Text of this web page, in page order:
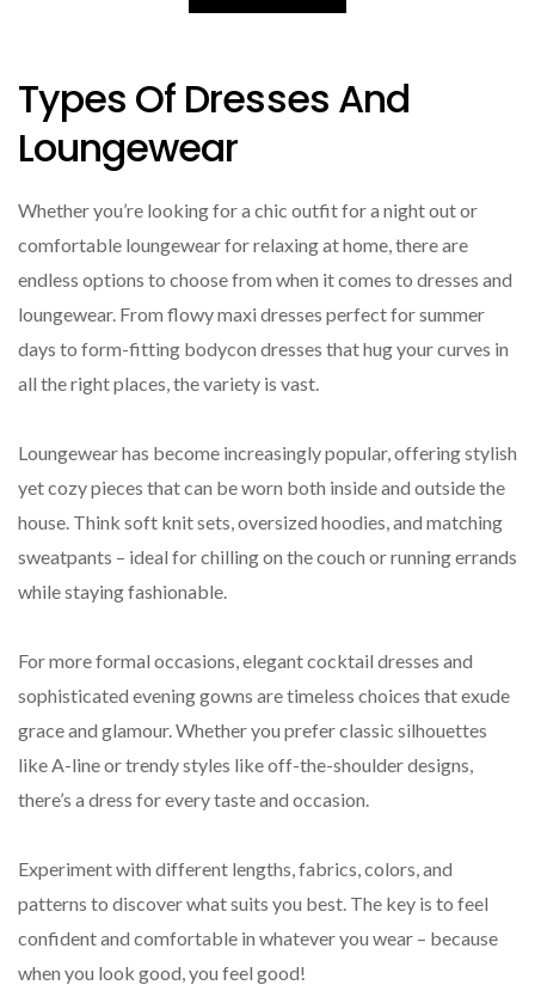
Types Of Dresses And
Loungewear
Whether you’re looking for a chic outfit for a night out or
comfortable loungewear for relaxing at home, there are
endless options to choose from when it comes to dresses and
loungewear. From flowy maxi dresses perfect for summer
days to form-fitting bodycon dresses that hug your curves in
all the right places, the variety is vast.
Loungewear has become increasingly popular, offering stylish
yet cozy pieces that can be worn both inside and outside the
house. Think soft knit sets, oversized hoodies, and matching
sweatpants – ideal for chilling on the couch or running errands
while staying fashionable.
For more formal occasions, elegant cocktail dresses and
sophisticated evening gowns are timeless choices that exude
grace and glamour. Whether you prefer classic silhouettes
like A-line or trendy styles like off-the-shoulder designs,
there’s a dress for every taste and occasion.
Experiment with different lengths, fabrics, colors, and
patterns to discover what suits you best. The key is to feel
confident and comfortable in whatever you wear – because
when you look good, you feel good!